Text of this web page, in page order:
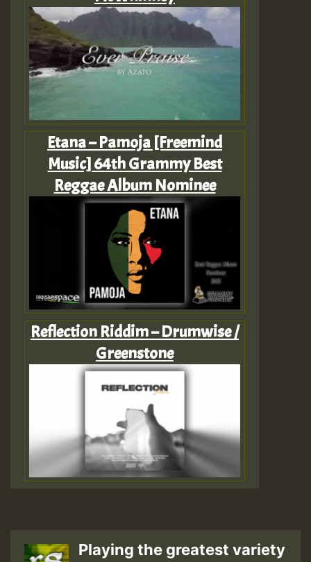
Etana – Pamoja [Freemind
Music] 64th Grammy Best
Reggae Album Nominee
Reflection Riddim – Drumwise /
Greenstone
Playing the greatest variety